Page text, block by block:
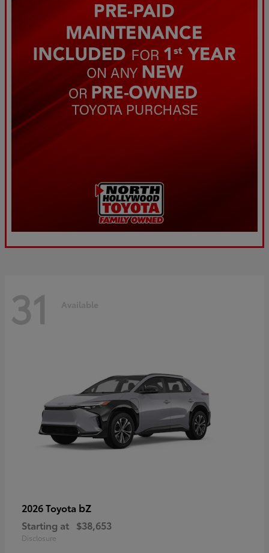
31 Available
2026 Toyota bZ
Starting at $38,653
Disclosure